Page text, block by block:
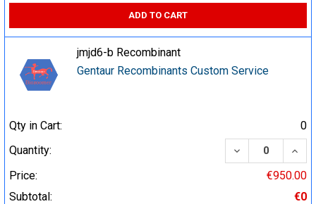
ADD TO CART
jmjd6-b Recombinant
Gentaur Recombinants Custom Service
Qty in Cart:
0
Quantity:
DECREASE
Price:
€950.00
Subtotal:
€0